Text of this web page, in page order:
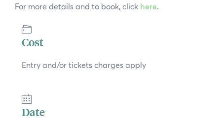
For more details and to book, click here.
Cost
Entry and/or tickets charges apply
Date